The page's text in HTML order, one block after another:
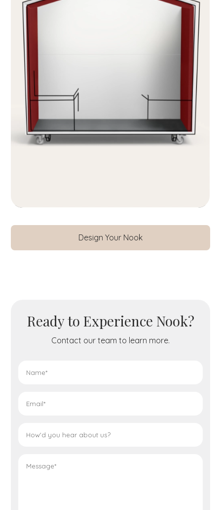
Design Your Nook
Ready to Experience Nook?
Contact our team to learn more.